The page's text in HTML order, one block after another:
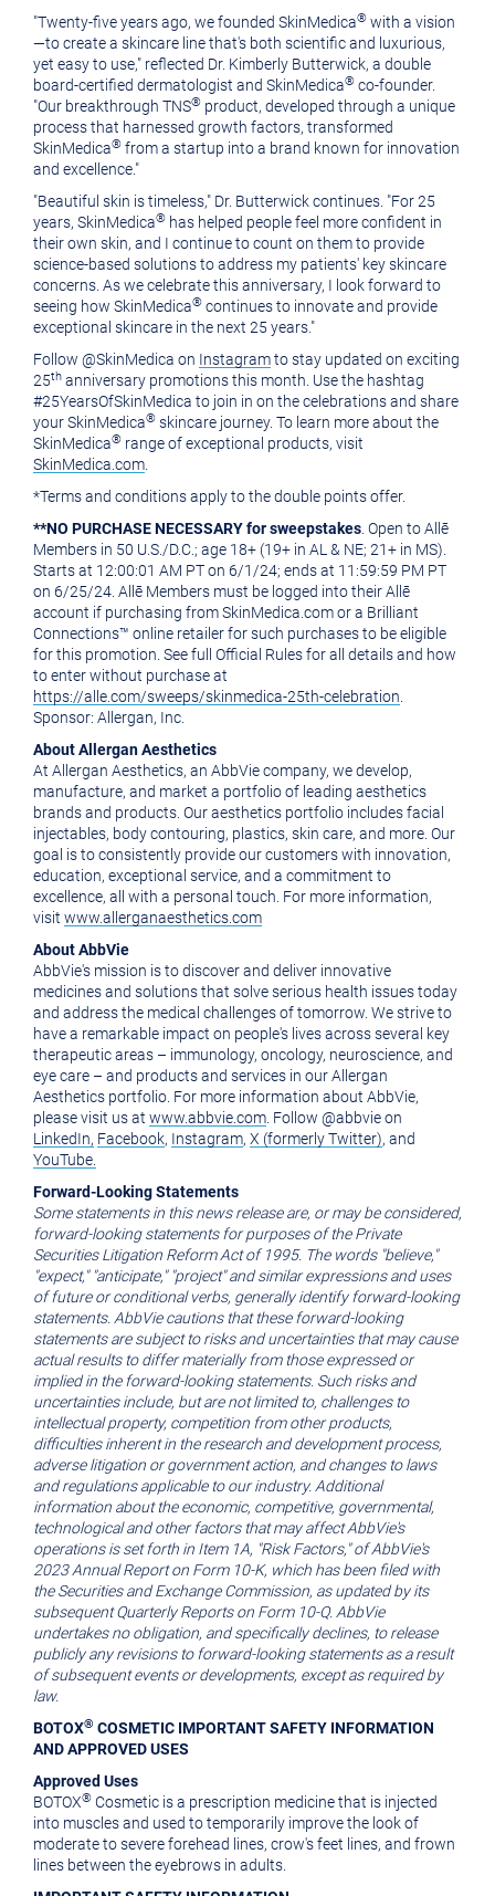
"Twenty-five years ago, we founded SkinMedica® with a vision
—to create a skincare line that's both scientific and luxurious,
yet easy to use," reflected Dr. Kimberly Butterwick, a double
board-certified dermatologist and SkinMedica® co-founder.
"Our breakthrough TNS® product, developed through a unique
process that harnessed growth factors, transformed
SkinMedica® from a startup into a brand known for innovation
and excellence."
"Beautiful skin is timeless," Dr. Butterwick continues. "For 25
years, SkinMedica® has helped people feel more confident in
their own skin, and I continue to count on them to provide
science-based solutions to address my patients' key skincare
concerns. As we celebrate this anniversary, I look forward to
seeing how SkinMedica® continues to innovate and provide
exceptional skincare in the next 25 years."
Follow @SkinMedica on Instagramto stay updated on exciting
25th anniversary promotions this month. Use the hashtag
#25YearsOfSkinMedica to join in on the celebrations and share
your SkinMedica® skincare journey. To learn more about the
SkinMedica® range of exceptional products, visit
SkinMedica.com
*Terms and conditions apply to the double points offer.
**NO PURCHASE NECESSARY for sweepstakes . Open to Allē
Members in 50 U.S./D.C.; age 18+ (19+ in AL & NE; 21+ in MS).
Starts at 12:00:01 AM PTon 6/1/24; ends at 11:59:59 PM PT
on 6/25/24. Allē Members must be logged into their Allē
account if purchasing from SkinMedica.com or a Brilliant
Connections™ online retailer for such purchases to be eligible
for this promotion. See full Official Rules for all details and how
to enter without purchase at
https://alle.com/sweeps/skinmedica-25th-celebration
Sponsor: Allergan, Inc.
About Allergan Aesthetics
At Allergan Aesthetics, an AbbVie company, we develop,
manufacture, and market a portfolio of leading aesthetics
brands and products. Our aesthetics portfolio includes facial
injectables, body contouring, plastics, skin care, and more. Our
goal is to consistently provide our customers with innovation,
education, exceptional service, and a commitment to
excellence, all with a personal touch. For more information,
visit www.allerganaesthetics.com
About AbbVie
AbbVie's mission is to discover and deliver innovative
medicines and solutions that solve serious health issues today
and address the medical challenges of tomorrow. We strive to
have a remarkable impact on people's lives across several key
therapeutic areas – immunology, oncology, neuroscience, and
eye care – and products and services in our Allergan
Aesthetics portfolio. For more information about AbbVie,
please visit us at www.abbvie.com . Follow @abbvie on
LinkedIn, Facebook, Instagram, X (formerly Twitter), and
YouTube.
Forward-Looking Statements
Some statements in this news release are, or may be considered,
forward-looking statements for purposes of the Private
Securities Litigation Reform Act of 1995. The words "believe,"
"expect," "anticipate," "project" and similar expressions and uses
of future or conditional verbs, generally identify forward-looking
statements. AbbVie cautions that these forward-looking
statements are subject to risks and uncertainties that may cause
actual results to differ materially from those expressed or
implied in the forward-looking statements. Such risks and
uncertainties include, but are not limited to, challenges to
intellectual property, competition from other products,
difficulties inherent in the research and development process,
adverse litigation or government action, and changes to laws
and regulations applicable to our industry. Additional
information about the economic, competitive, governmental,
technological and other factors that may affect AbbVie's
operations is set forth in Item 1A, "Risk Factors," of AbbVie's
2023 Annual Report on Form 10-K, which has been filed with
the Securities and Exchange Commission, as updated by its
subsequent Quarterly Reports on Form 10-Q. AbbVie
undertakes no obligation, and specifically declines, to release
publicly any revisions to forward-looking statements as a result
of subsequent events or developments, except as required by
law.
BOTOX® COSMETIC IMPORTANT SAFETY INFORMATION
AND APPROVED USES
Approved Uses
BOTOX® Cosmetic is a prescription medicine that is injected
into muscles and used to temporarily improve the look of
moderate to severe forehead lines, crow's feet lines, and frown
lines between the eyebrows in adults.